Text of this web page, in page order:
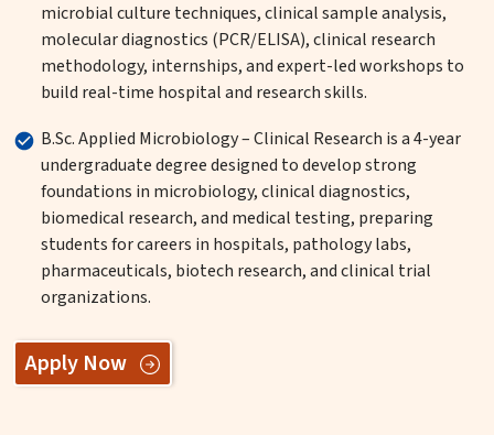
microbial culture techniques, clinical sample analysis,
molecular diagnostics (PCR/ELISA), clinical research
methodology, internships, and expert-led workshops to
build real-time hospital and research skills.
B.Sc. Applied Microbiology – Clinical Research is a 4-year
undergraduate degree designed to develop strong
foundations in microbiology, clinical diagnostics,
biomedical research, and medical testing, preparing
students for careers in hospitals, pathology labs,
pharmaceuticals, biotech research, and clinical trial
organizations.
Apply Now